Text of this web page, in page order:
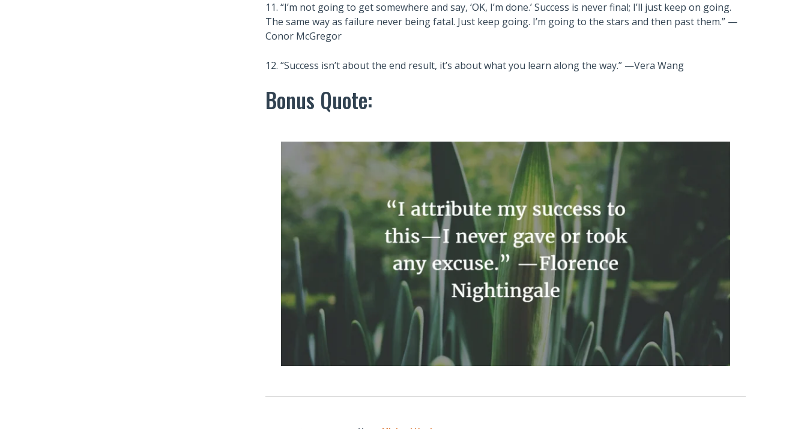
11. “I’m not going to get somewhere and say, ‘OK, I’m done.’ Success is never final; I’ll just keep on going.
The same way as failure never being fatal. Just keep going. I’m going to the stars and then past them.” —
Conor McGregor
12. “Success isn’t about the end result, it’s about what you learn along the way.” —Vera Wang
Bonus Quote: